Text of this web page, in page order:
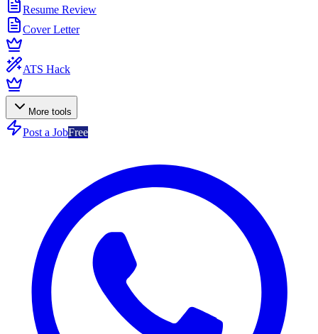
Resume Review
Cover Letter
ATS Hack
More tools
Post a JobFree